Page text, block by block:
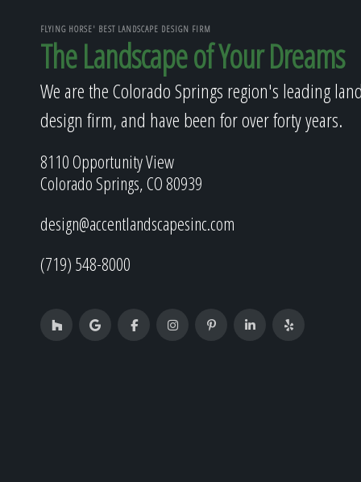
FLYING HORSE' BEST LANDSCAPE DESIGN FIRM
The Landscape of Your Dreams
We are the Colorado Springs region's leading
design firm, and have been for over forty years.
8110 Opportunity View
Colorado Springs, CO 80939
design@accentlandscapesinc.com
(719) 548-8000